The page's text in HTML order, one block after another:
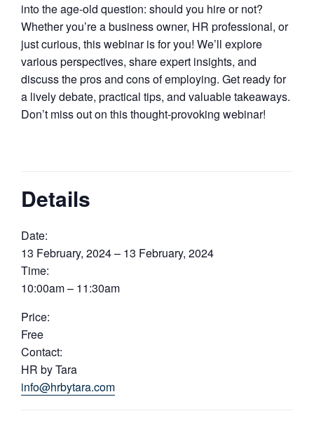
into the age-old question: should you hire or not?
Whether you’re a business owner, HR professional, or
just curious, this webinar is for you! We’ll explore
various perspectives, share expert insights, and
discuss the pros and cons of employing. Get ready for
a lively debate, practical tips, and valuable takeaways.
Don’t miss out on this thought-provoking webinar!
Details
Date:
13 February, 2024 – 13 February, 2024
Time:
10:00am – 11:30am
Price:
Free
Contact:
HR by Tara
info@hrbytara.com